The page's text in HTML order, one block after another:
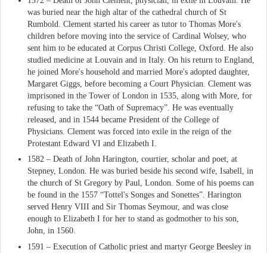
was buried near the high altar of the cathedral church of St
Rumbold. Clement started his career as tutor to Thomas More's
children before moving into the service of Cardinal Wolsey, who
sent him to be educated at Corpus Christi College, Oxford. He also
studied medicine at Louvain and in Italy. On his return to England,
he joined More's household and married More's adopted daughter,
Margaret Giggs, before becoming a Court Physician. Clement was
imprisoned in the Tower of London in 1535, along with More, for
refusing to take the “Oath of Supremacy”. He was eventually
released, and in 1544 became President of the College of
Physicians. Clement was forced into exile in the reign of the
Protestant Edward VI and Elizabeth I.
1582 – Death of John Harington, courtier, scholar and poet, at
Stepney, London. He was buried beside his second wife, Isabell, in
the church of St Gregory by Paul, London. Some of his poems can
be found in the 1557 “Tottel's Songes and Sonettes”. Harington
served Henry VIII and Sir Thomas Seymour, and was close
enough to Elizabeth I for her to stand as godmother to his son,
John, in 1560.
1591 – Execution of Catholic priest and martyr George Beesley in